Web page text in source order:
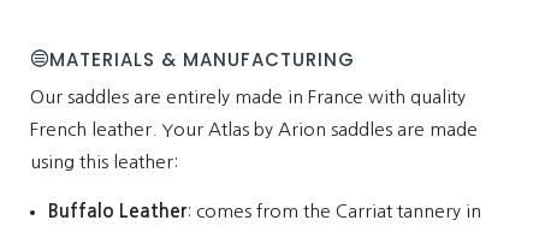
MATERIALS & MANUFACTURING
Our saddles are entirely made in France with quality
French leather. Your Atlas by Arion saddles are made
using this leather:
Buffalo Leather: comes from the Carriat tannery in